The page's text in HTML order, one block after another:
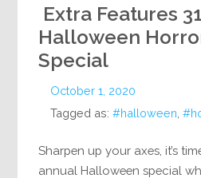
Extra Features
Halloween
Special
October 1, 2020
Tagged as:#halloween ,
Sharpen up your axes, it’s
annual Halloween special